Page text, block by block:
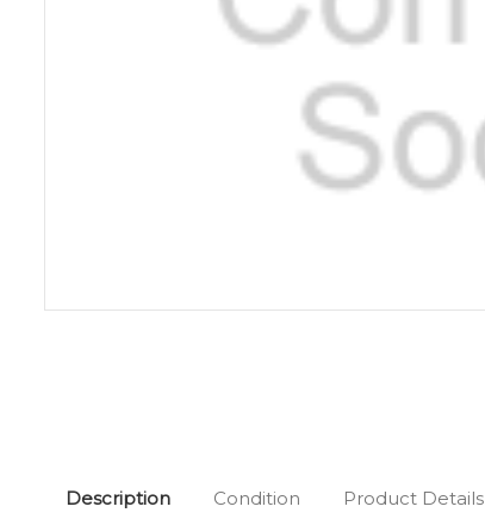
Description Condition Product Details